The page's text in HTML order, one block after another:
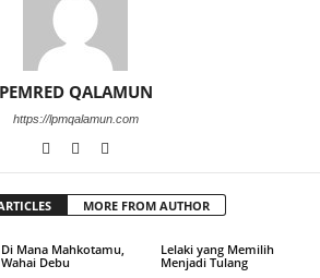
PEMRED QALAMUN
https://lpmqalamun.com
MORE FROM AUTHOR
Di Mana Mahkotamu,
Wahai Debu
Lelaki yang Memilih
Menjadi Tulang